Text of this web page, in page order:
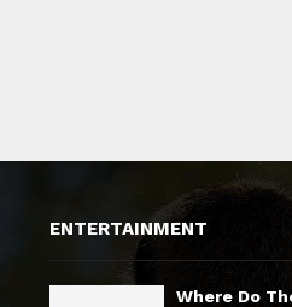
ENTERTAINMENT
Where Do